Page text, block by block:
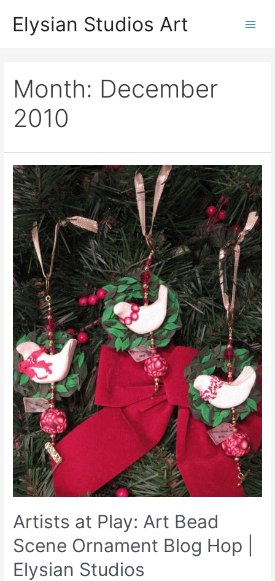
Elysian Studios Art
Month: December
2010
Artists at Play: Art Bead
Scene Ornament Blog Hop |
Elysian Studios